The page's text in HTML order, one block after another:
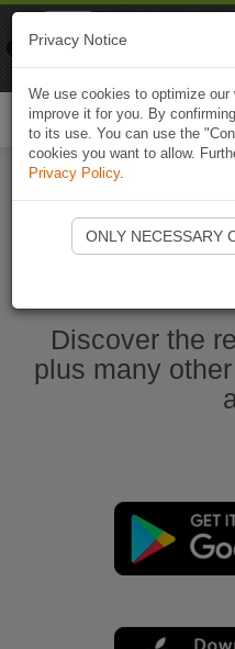
Discover the
plus many
Privacy Notice
We use cookies to optimize
improve it for you. By
to its use. You can use the
cookies you want to allow.
Privacy Policy.
ONLY NECESSARY
Naviki